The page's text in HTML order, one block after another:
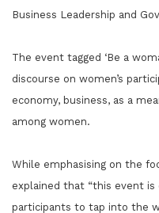
Business Leadership and
The event tagged ‘Be a
discourse on women’s
economy, business, as a
among women.
While emphasising on the
explained that “this event
participants to tap into the